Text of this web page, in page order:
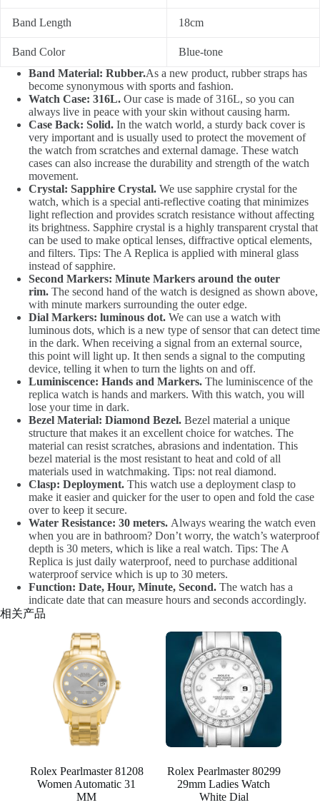
Band Length 18cm
Band Color
Blue-tone
Band Material: Rubber.As a new product, rubber straps has
become synonymous with sports and fashion.
Watch Case: 316L. Our case is made of 316L, so you can
always live in peace with your skin without causing harm.
Case Back: Solid. In the watch world, a sturdy back cover is
very important and is usually used to protect the movement of
the watch from scratches and external damage. These watch
cases can also increase the durability and strength of the watch
movement.
Crystal: Sapphire Crystal. We use sapphire crystal for the
watch, which is a special anti-reflective coating that minimizes
light reflection and provides scratch resistance without affecting
its brightness. Sapphire crystal is a highly transparent crystal that
can be used to make optical lenses, diffractive optical elements,
and filters. Tips: The A Replica is applied with mineral glass
instead of sapphire.
Second Markers: Minute Markers around the outer
rim. The second hand of the watch is designed as shown above,
with minute markers surrounding the outer edge.
Dial Markers: luminous dot. We can use a watch with
luminous dots, which is a new type of sensor that can detect time
in the dark. When receiving a signal from an external source,
this point will light up. It then sends a signal to the computing
device, telling it when to turn the lights on and off.
Luminiscence: Hands and Markers. The luminiscence of the
replica watch is hands and markers. With this watch, you will
lose your time in dark.
Bezel Material: Diamond Bezel. Bezel material a unique
structure that makes it an excellent choice for watches. The
material can resist scratches, abrasions and indentation. This
bezel material is the most resistant to heat and cold of all
materials used in watchmaking. Tips: not real diamond.
Clasp: Deployment. This watch use a deployment clasp to
make it easier and quicker for the user to open and fold the case
over to keep it secure.
Water Resistance: 30 meters. Always wearing the watch even
when you are in bathroom? Don’t worry, the watch’s waterproof
depth is 30 meters, which is like a real watch. Tips: The A
Replica is just daily waterproof, need to purchase additional
waterproof service which is up to 30 meters.
Function: Date, Hour, Minute, Second. The watch has a
indicate date that can measure hours and seconds accordingly.
相关产品
Rolex Pearlmaster 81208
Women Automatic 31
MM
Rolex Pearlmaster 80299
29mm Ladies Watch
White Dial